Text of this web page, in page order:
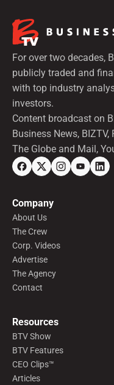
For over two decades,
publicly traded and
with top industry
investors.
Content broadcast on
Business News,
The Globe and Mail,
Company
About Us
The Crew
Corp. Videos
Advertise
The Agency
Contact
Resources
BTV Show
BTV Features
CEO Clips™
Articles